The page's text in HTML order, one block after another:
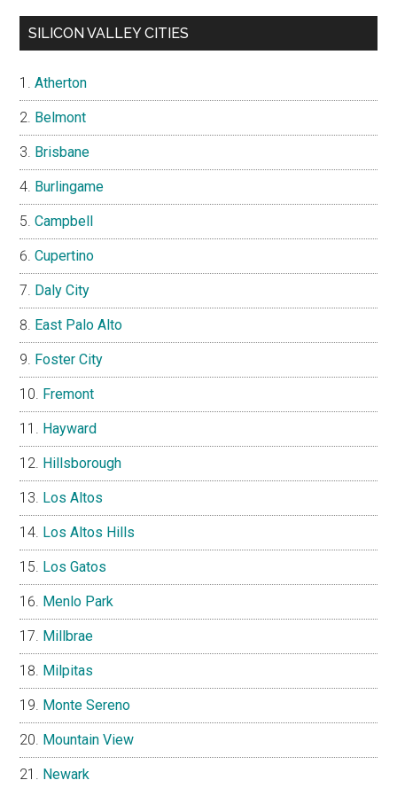
SILICON VALLEY CITIES
Atherton
Belmont
Brisbane
Burlingame
Campbell
Cupertino
Daly City
East Palo Alto
Foster City
Fremont
Hayward
Hillsborough
Los Altos
Los Altos Hills
Los Gatos
Menlo Park
Millbrae
Milpitas
Monte Sereno
Mountain View
Newark